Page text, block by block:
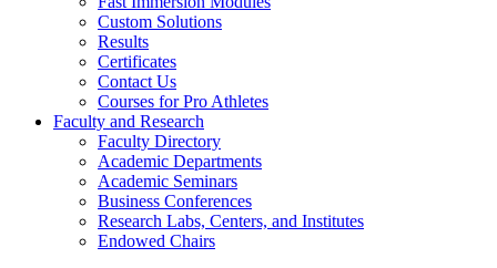
Custom Solutions
Results
Certificates
Contact Us
Courses for Pro Athletes
Faculty and Research
Faculty Directory
Academic Departments
Academic Seminars
Business Conferences
Research Labs, Centers, and Institutes
Endowed Chairs